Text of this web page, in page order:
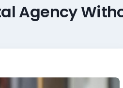
Agency